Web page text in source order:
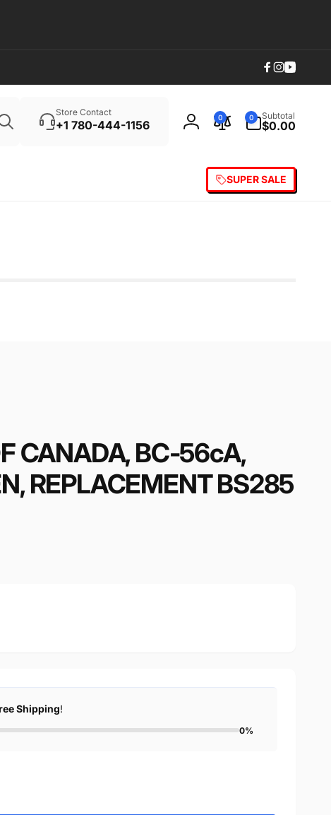
Facebook
Instagram
Store Contact
+1 780-444-1156
Log
0 0
items
Subtotal
$0.00
SUPER SALE
CANADA, BC-56cA,
REPLACEMENT BS285
Shipping!
0%